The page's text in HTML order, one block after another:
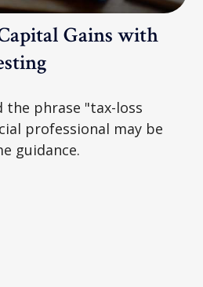
Gains with
the phrase "tax-loss
professional may be
guidance.